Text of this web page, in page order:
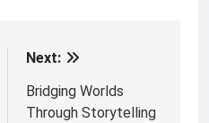
Next:
Bridging Worlds
Through Storytelling